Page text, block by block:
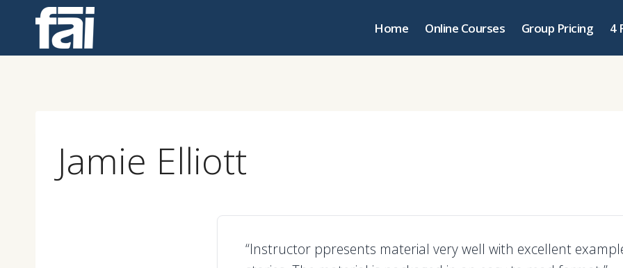
Home Online Courses Group Pricing 4
Jamie Elliott
“Instructor ppresents material very well with excellent